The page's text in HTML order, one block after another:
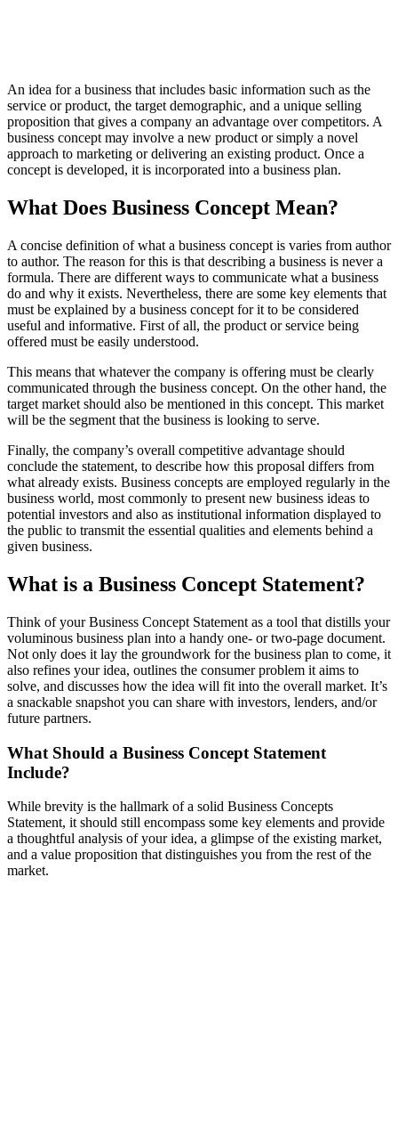
An idea for a business that includes basic information such as the
service or product, the target demographic, and a unique selling
proposition that gives a company an advantage over competitors. A
business concept may involve a new product or simply a novel
approach to marketing or delivering an existing product. Once a
concept is developed, it is incorporated into a business plan.
What Does Business Concept Mean?
A concise definition of what a business concept is varies from author
to author. The reason for this is that describing a business is never a
formula. There are different ways to communicate what a business
do and why it exists. Nevertheless, there are some key elements that
must be explained by a business concept for it to be considered
useful and informative. First of all, the product or service being
offered must be easily understood.
This means that whatever the company is offering must be clearly
communicated through the business concept. On the other hand, the
target market should also be mentioned in this concept. This market
will be the segment that the business is looking to serve.
Finally, the company’s overall competitive advantage should
conclude the statement, to describe how this proposal differs from
what already exists. Business concepts are employed regularly in the
business world, most commonly to present new business ideas to
potential investors and also as institutional information displayed to
the public to transmit the essential qualities and elements behind a
given business.
What is a Business Concept Statement?
Think of your Business Concept Statement as a tool that distills your
voluminous business plan into a handy one- or two-page document.
Not only does it lay the groundwork for the business plan to come, it
also refines your idea, outlines the consumer problem it aims to
solve, and discusses how the idea will fit into the overall market. It’s
a snackable snapshot you can share with investors, lenders, and/or
future partners.
What Should a Business Concept Statement
Include?
While brevity is the hallmark of a solid Business Concepts
Statement, it should still encompass some key elements and provide
a thoughtful analysis of your idea, a glimpse of the existing market,
and a value proposition that distinguishes you from the rest of the
market.